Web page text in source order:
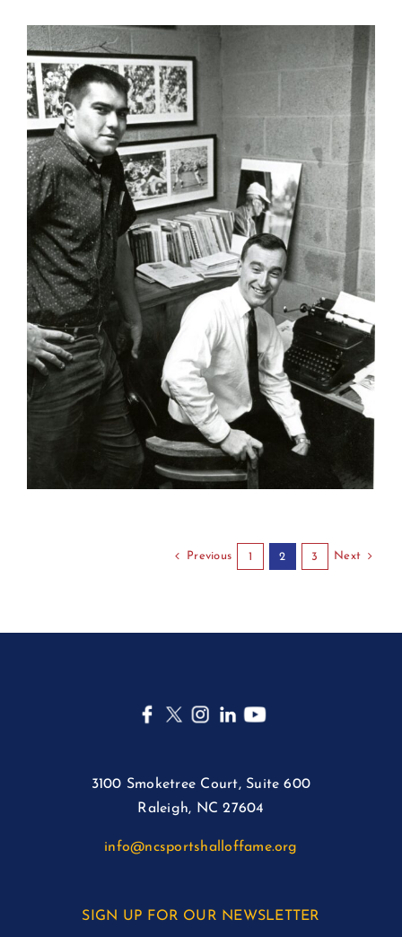
Previous 1 2 3 Next
3100 Smoketree Court, Suite 600
Raleigh, NC 27604
info@ncsportshalloffame.org
SIGN UP FOR OUR NEWSLETTER